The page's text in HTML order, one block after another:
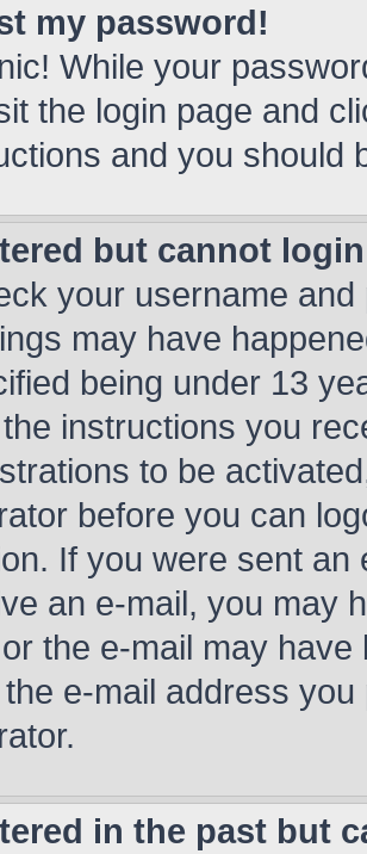
my password!
While your
the login page and
and you should
but cannot
your username
may have
being under 13
instructions you
to be
before you can
If you were sent
an e-mail, you may
the e-mail may
e-mail address
in the past but